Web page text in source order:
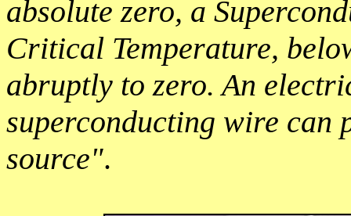
absolute zero, a
Critical Temperature,
abruptly to zero. An
superconducting wire can
source".